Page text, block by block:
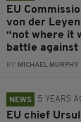
EU
von der
“not where it
battle against
BY: MICHAEL MURPHY
NEWS 5 YEARS
EU chief